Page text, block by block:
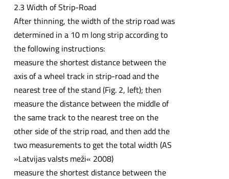
2.3 Width of Strip-Road
After thinning, the width of the strip road was
determined in a 10 m long strip according to
the following instructions:
measure the shortest distance between the
axis of a wheel track in strip-road and the
nearest tree of the stand (Fig. 2, left); then
measure the distance between the middle of
the same track to the nearest tree on the
other side of the strip road, and then add the
two measurements to get the total width (AS
»Latvijas valsts meži« 2008)
measure the shortest distance between the